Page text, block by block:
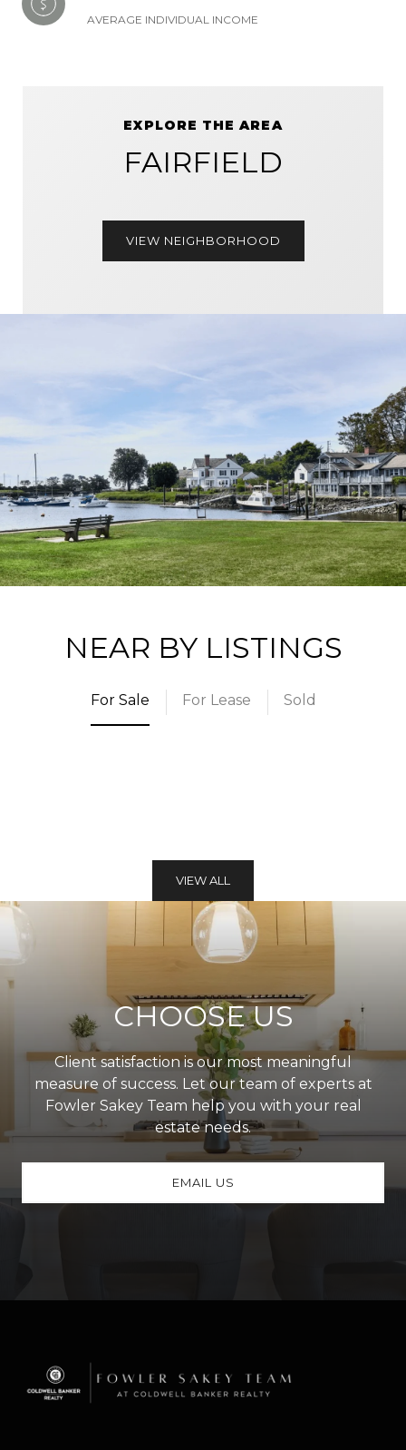
AVERAGE INDIVIDUAL INCOME
EXPLORE THE AREA
FAIRFIELD
VIEW NEIGHBORHOOD
NEAR BY LISTINGS
For Sale For Lease Sold
VIEW ALL
CHOOSE US
Client satisfaction is our most meaningful
measure of success. Let our team of experts at
Fowler Sakey Team help you with your real
estate needs.
EMAIL US